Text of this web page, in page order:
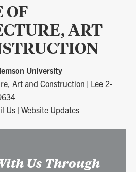
OF
ART
University
Art and Construction | Lee 2-
Us |Website Updates
Us Through